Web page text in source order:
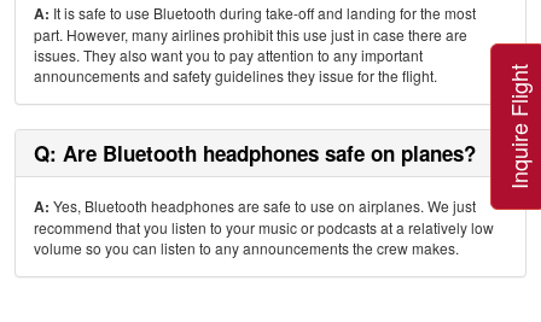
A: It is safe to use Bluetooth during take-off and landing for the most
part. However, many airlines prohibit this use just in case there are
issues. They also want you to pay attention to any important
announcements and safety guidelines they issue for the flight.
Q: Are Bluetooth headphones safe on planes?
A: Yes, Bluetooth headphones are safe to use on airplanes. We just
recommend that you listen to your music or podcasts at a relatively low
volume so you can listen to any announcements the crew makes.
Inquire Flight